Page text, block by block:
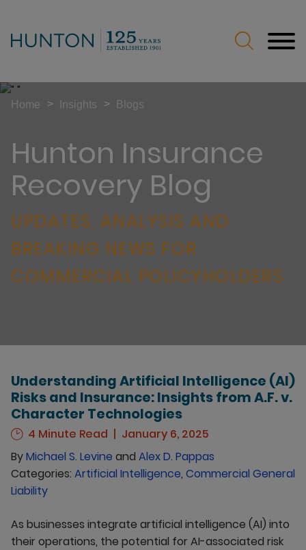
Hunton Insurance
Recovery Blog
UPDATES, ANALYSIS AND
BREAKING NEWS FOR
COMMERCIAL POLICYHOLDERS
Home > Insights > Blogs
Understanding Artificial Intelligence (AI)
Risks and Insurance: Insights from A.F. v.
Character Technologies
4 Minute Read
January 6, 2025
ByMichael S. Levine and Alex D. Pappas
Categories: Artificial Intelligence, Commercial General
Liability
As businesses integrate artificial intelligence (AI) into
their operations, the potential for AI-associated risk